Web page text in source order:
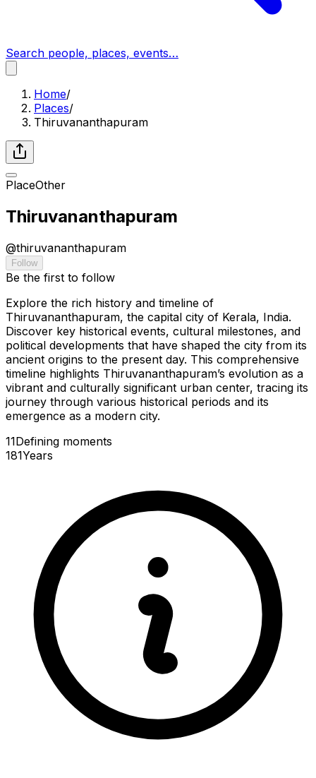
Search people, places, events…
Home/
Places/
Thiruvananthapuram
PlaceOther
Thiruvananthapuram
@thiruvananthapuram
Follow
Be the first to follow
Explore the rich history and timeline of
Thiruvananthapuram, the capital city of Kerala, India.
Discover key historical events, cultural milestones, and
political developments that have shaped the city from its
ancient origins to the present day. This comprehensive
timeline highlights Thiruvananthapuram’s evolution as a
vibrant and culturally significant urban center, tracing its
journey through various historical periods and its
emergence as a modern city.
11Defining moments
181Years